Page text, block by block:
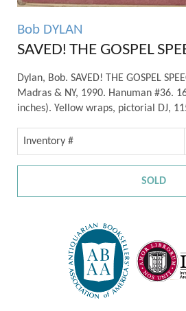
Bob DYLAN
SAVED! THE GOSPEL
Dylan, Bob. SAVED! THE GOSPEL
Madras & NY, 1990. Hanuman #36.
inches). Yellow wraps, pictorial DJ,
Inventory #
SOLD